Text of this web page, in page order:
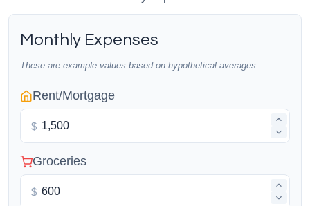
Monthly Expenses
These are example values based on hypothetical averages.
Rent/Mortgage
$
Groceries
$